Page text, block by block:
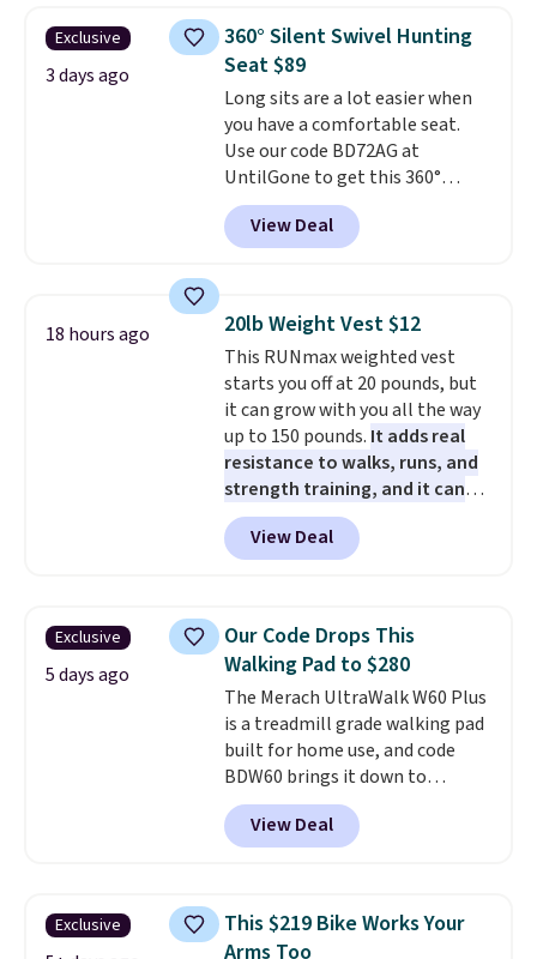
about 15 minutes and holds
temperatures as low as -7°F. Use
the low-decibel fridge in Eco or
Max mode. BougeRV's so
confident you'll love this cooler
that they backed it with a 30-day
money-back guarantee.
Shipping is free.
Exclusive
3 days ago
360° Silent Swivel Hunting
Seat $89
Long sits are a lot easier when
you have a comfortable seat.
Use our code BD72AG at
UntilGone to get this 360°
Silent Swivel Hunting Seat for
$88.99 with free shipping, about
$7 less than the next best price
photographers, and wildlife
watchers alike, it features a
quiet 360-degree swivel that
lets you change directions
without unnecessary
movement or noise.The
padded seat and backrest
provide extra comfort during
long hours in the field, while the
folding steel frame makes it
outdoor adventure takes you.
View Deal
18 hours ago 20lb Weight Vest $12
This RUNmax weighted vest
starts you off at 20 pounds, but
it can grow with you all the way
up to 150 pounds. It adds real
resistance to walks, runs, and
strength training, and it can
help you burn up to 12 percent
more calories while you work
out.Right now it is just $11.99,
price of $51.99. Shipping is free
when you log into your Prime
account.
View Deal
Exclusive
5 days ago
Our Code Drops This
Walking Pad to $280
The Merach UltraWalk W60 Plus
is a treadmill grade walking pad
built for home use, and code
BDW60 brings it down to
$279.99. It runs on a 1.25 CHP, 3.5
HP peak brushless motor rated
for up to 15,000 hours of service
than typical basic walking pads.
It offers a 12% auto incline for a
View Deal
Exclusive
This $219 Bike Works Your
Arms Too